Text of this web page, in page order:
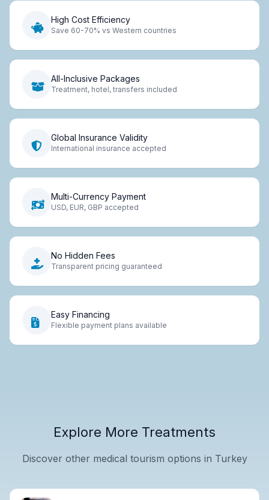
High Cost Efficiency
Save 60-70% vs Western countries
All-Inclusive Packages
Treatment, hotel, transfers included
Global Insurance Validity
International insurance accepted
Multi-Currency Payment
USD, EUR, GBP accepted
No Hidden Fees
Transparent pricing guaranteed
Easy Financing
Flexible payment plans available
Explore More Treatments
Discover other medical tourism options in Turkey